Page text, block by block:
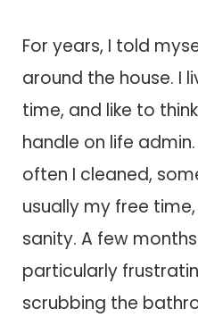
For years, I told
around the house. I
time, and like to
handle on life
often I cleaned,
usually my free
sanity. A few
particularly
scrubbing the